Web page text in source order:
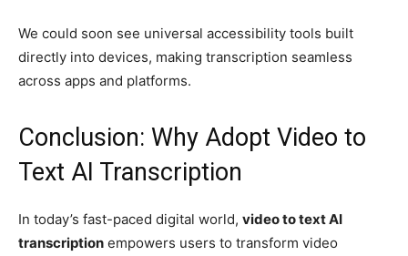
We could soon see universal accessibility tools built
directly into devices, making transcription seamless
across apps and platforms.
Conclusion: Why Adopt Video to
Text AI Transcription
In today’s fast-paced digital world, video to text AI
transcription empowers users to transform video